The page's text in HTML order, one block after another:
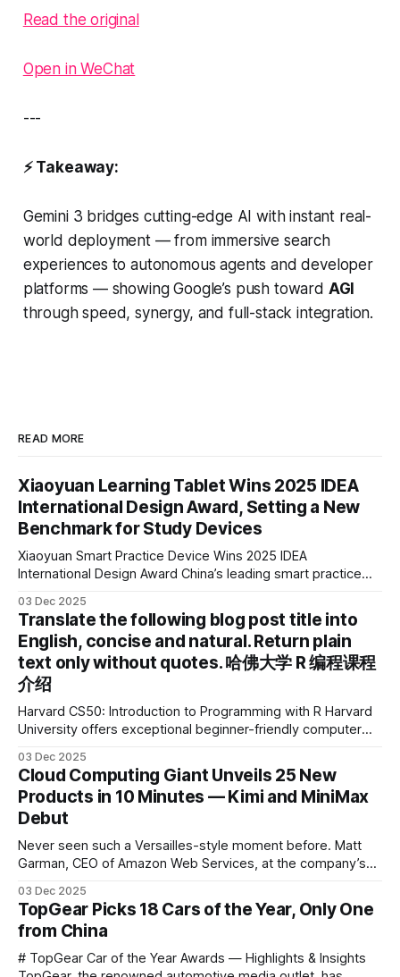
Read the original
Open in WeChat
---
⚡ Takeaway:
Gemini 3 bridges cutting-edge AI with instant real-
world deployment — from immersive search
experiences to autonomous agents and developer
platforms — showing Google’s push toward AGI
through speed, synergy, and full-stack integration.
READ MORE
Xiaoyuan Learning Tablet Wins 2025 IDEA
International Design Award, Setting a New
Benchmark for Study Devices
Xiaoyuan Smart Practice Device Wins 2025 IDEA
International Design Award China’s leading smart practice
2025 IDEA International Design Award for its eye-care
design and cutting-edge educational AI experience. This is
the first learning tablet product to receive this
03 Dec 2025
Translate the following blog post title into
English, concise and natural. Return plain
text only without quotes. 哈佛大学 R 编程课程
介绍
Harvard CS50: Introduction to Programming with R Harvard
University offers exceptional beginner-friendly computer
Harvard CS50’s Introduction to Programming in R, a
powerful language widely used for statistical computing,
data science, and graphics. This course was developed by
Carter
03 Dec 2025
Cloud Computing Giant Unveils 25 New
Products in 10 Minutes — Kimi and MiniMax
Debut
Never seen such a Versailles-style moment before. Matt
Garman, CEO of Amazon Web Services, at the company’s
announce that he casually proclaimed on stage: > I’m going
to challenge myself — 25 products in 10 minutes! Given
03 Dec 2025
TopGear Picks 18 Cars of the Year, Only One
from China
# TopGear Car of the Year Awards — Highlights & Insights